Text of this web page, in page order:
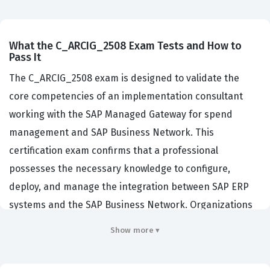
What the C_ARCIG_2508 Exam Tests and How to
Pass It
The C_ARCIG_2508 exam is designed to validate the
core competencies of an implementation consultant
working with the SAP Managed Gateway for spend
management and SAP Business Network. This
certification exam confirms that a professional
possesses the necessary knowledge to configure,
deploy, and manage the integration between SAP ERP
systems and the SAP Business Network. Organizations
Show more ▾